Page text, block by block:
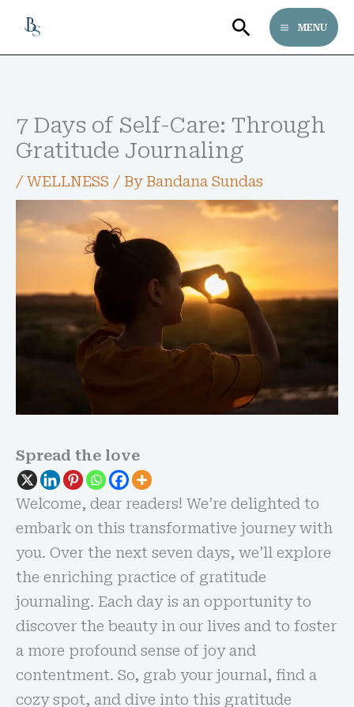
content
SearchMENU
7 Days of Self-Care: Through
Gratitude Journaling
/ WELLNESS / By Bandana Sundas
Spread the love
Welcome, dear readers! We’re delighted to
embark on this transformative journey with
you. Over the next seven days, we’ll explore
the enriching practice of gratitude
journaling. Each day is an opportunity to
discover the beauty in our lives and to foster
a more profound sense of joy and
contentment. So, grab your journal, find a
cozy spot, and dive into this gratitude
Follow bandanasundas on Pinterest